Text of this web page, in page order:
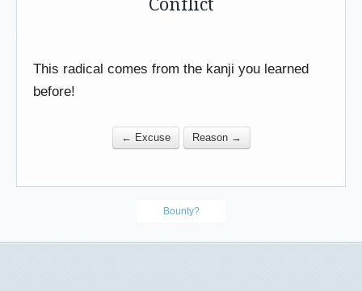
Conflict
This radical comes from the kanji you learned
before!
← Excuse Reason →
Bounty?